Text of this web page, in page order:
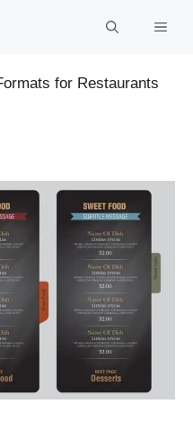
for Restaurants